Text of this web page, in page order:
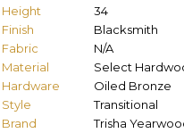
Height
34
Finish
Blacksmith
Fabric
N/A
Material
Select
Hardware
Oiled Bronze
Style
Transitional
Brand
Trisha